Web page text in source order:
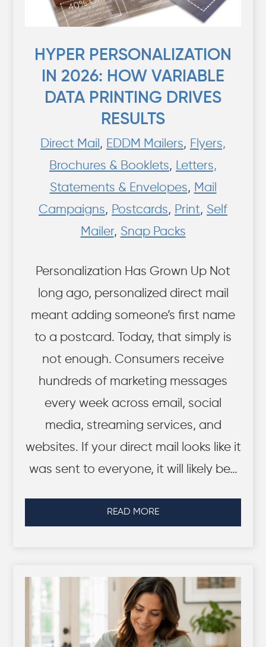
HYPER PERSONALIZATION
IN 2026: HOW VARIABLE
DATA PRINTING DRIVES
RESULTS
Direct Mail , EDDM Mailers, Flyers,
Brochures & Booklets, Letters,
Statements & Envelopes, Mail
Campaigns, Postcards, Print, Self
Mailer, Snap Packs
Personalization Has Grown Up Not
long ago, personalized direct mail
meant adding someone’s first name
to a postcard. Today, that simply is
not enough. Consumers receive
hundreds of marketing messages
every week across email, social
media, streaming services, and
websites. If your direct mail looks like it
was sent to everyone, it will likely be…
READ MORE